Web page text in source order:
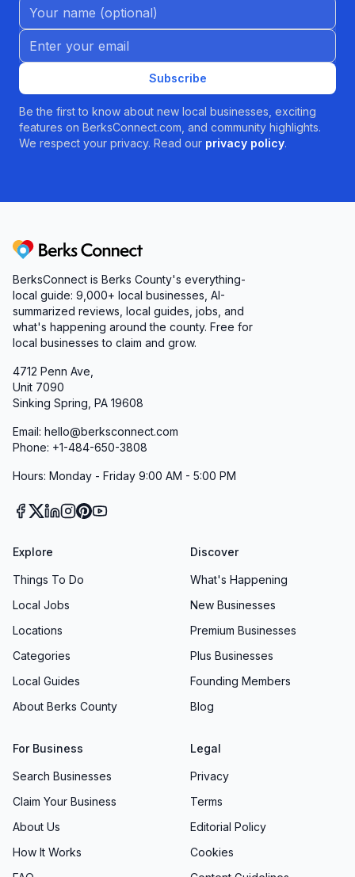
Name (Optional)
Email address
Subscribe
Be the first to know about new local businesses, exciting
features on BerksConnect.com, and community highlights.
We respect your privacy. Read our privacy policy.
Berks Connect
BerksConnect is Berks County's everything-
local guide: 9,000+ local businesses, AI-
summarized reviews, local guides, jobs, and
what's happening around the county. Free for
local businesses to claim and grow.
4712 Penn Ave,
Unit 7090
Sinking Spring, PA 19608
Email: hello@berksconnect.com
Phone: +1-484-650-3808
Hours: Monday - Friday 9:00 AM - 5:00 PM
Explore
Things To Do
Local Jobs
Locations
Categories
Local Guides
About Berks County
Discover
What's Happening
New Businesses
Premium Businesses
Plus Businesses
Founding Members
Blog
For Business
Search Businesses
Claim Your Business
About Us
How It Works
Legal
Privacy
Terms
Editorial Policy
Cookies